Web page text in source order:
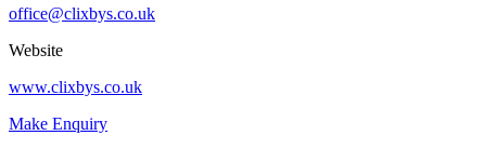
office@clixbys.co.uk
Website
www.clixbys.co.uk
Make Enquiry